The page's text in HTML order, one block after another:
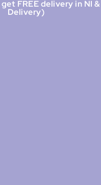
FREE delivery in NI
Delivery)